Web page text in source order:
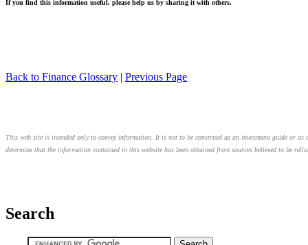
If you find this information useful, please help us by sharing it with others.
Back to Finance Glossary | Previous Page
This web site is intended only to convey information. It is not to be construed as an investment guide or
determine that the information contained in this website has been obtained from sources believed to be
Search